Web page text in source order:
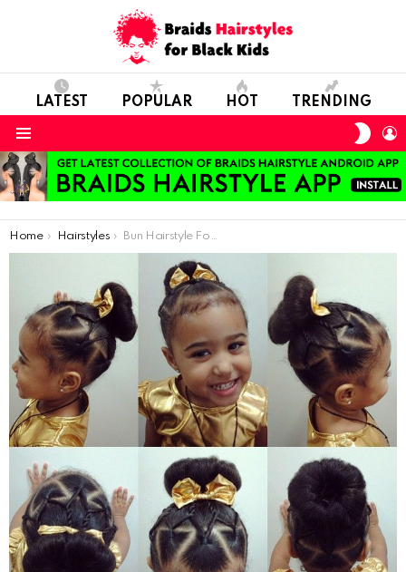
LATEST POPULAR HOT TRENDING
You are here:
Home Hairstyles Bun Hairstyle For Your Christmas Princess